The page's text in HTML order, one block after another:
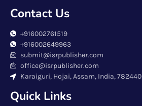
Contact Us
+916002761519
+916002649963
submit@isrpublisher.com
office@isrpublisher.com
Karaiguri, Hojai, Assam, India, 782440
Quick Links